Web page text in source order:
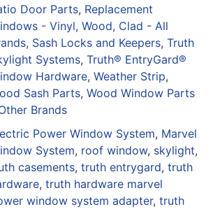
Door Parts, Replacement
- Vinyl, Wood, Clad - All
, Sash Locks and Keepers, Truth
Systems, Truth® EntryGard®
Hardware, Weather Strip,
Sash Parts, Wood Window Parts
Brands
Power Window System, Marvel
System, roof window, skylight,
casements, truth entrygard, truth
, truth hardware marvel
window system adapter, truth